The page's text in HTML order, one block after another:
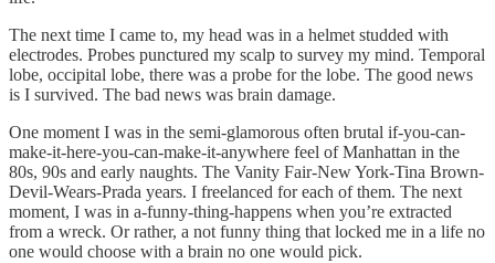
The next time I came to, my head was in a helmet studded with
electrodes. Probes punctured my scalp to survey my mind. Temporal
lobe, occipital lobe, there was a probe for the lobe. The good news
is I survived. The bad news was brain damage.
One moment I was in the semi-glamorous often brutal if-you-can-
make-it-here-you-can-make-it-anywhere feel of Manhattan in the
80s, 90s and early naughts. The Vanity Fair-New York-Tina Brown-
Devil-Wears-Prada years. I freelanced for each of them. The next
moment, I was in a-funny-thing-happens when you’re extracted
from a wreck. Or rather, a not funny thing that locked me in a life no
one would choose with a brain no one would pick.